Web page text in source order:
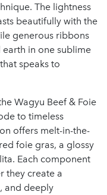
The lightness
beautifully with the
generous ribbons
in one sublime
speaks to
Wagyu Beef & Foie
to timeless
offers melt-in-the-
foie gras, a glossy
Each component
they create a
and deeply